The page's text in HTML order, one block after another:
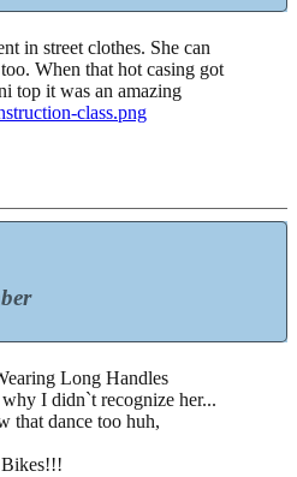
in street clothes. She can
When that hot casing got
top it was an amazing
Long Handles
why I didn`t recognize her...
that dance too huh,